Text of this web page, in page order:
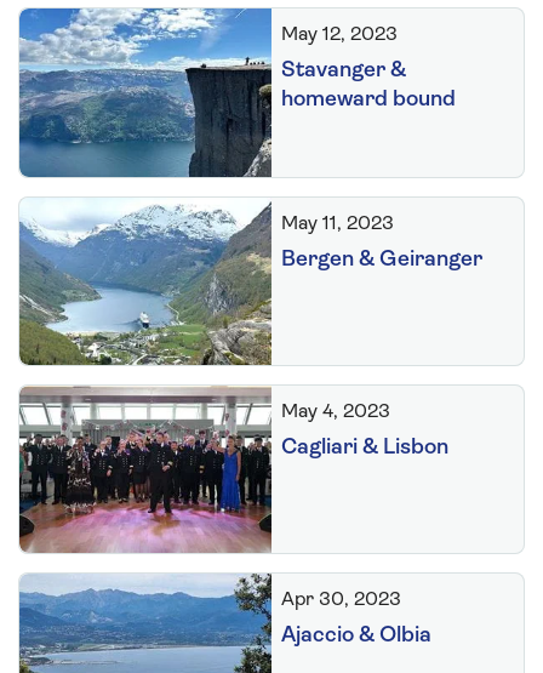
May 12, 2023
Stavanger &
homeward bound
May 11, 2023
Bergen & Geiranger
May 4, 2023
Cagliari & Lisbon
Apr 30, 2023
Ajaccio & Olbia